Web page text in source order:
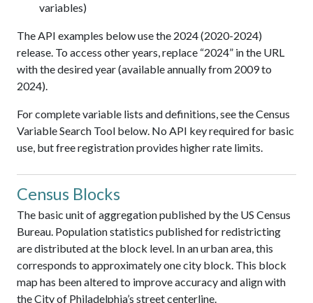
variables)
The API examples below use the 2024 (2020-2024)
release. To access other years, replace “2024” in the URL
with the desired year (available annually from 2009 to
2024).
For complete variable lists and definitions, see the Census
Variable Search Tool below. No API key required for basic
use, but free registration provides higher rate limits.
Census Blocks
The basic unit of aggregation published by the US Census
Bureau. Population statistics published for redistricting
are distributed at the block level. In an urban area, this
corresponds to approximately one city block. This block
map has been altered to improve accuracy and align with
the City of Philadelphia’s street centerline.